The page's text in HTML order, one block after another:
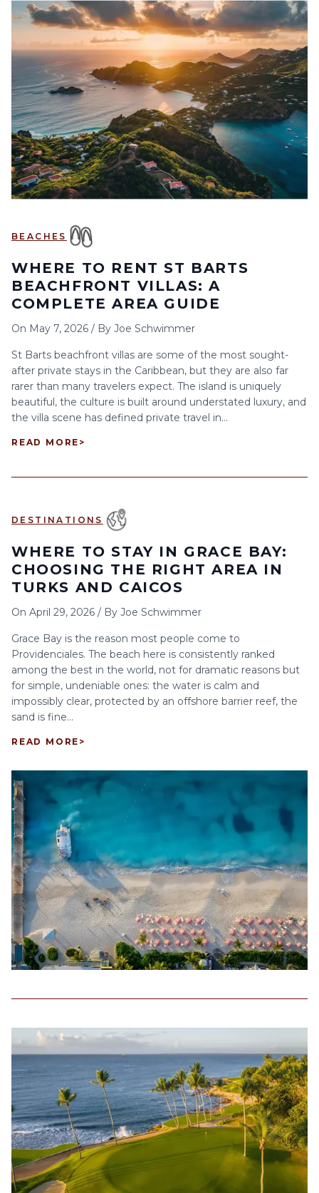
BEACHES
WHERE TO RENT ST BARTS
BEACHFRONT VILLAS: A
COMPLETE AREA GUIDE
On May 7, 2026 / By Joe Schwimmer
St Barts beachfront villas are some of the most sought-
after private stays in the Caribbean, but they are also far
rarer than many travelers expect. The island is uniquely
beautiful, the culture is built around understated luxury, and
the villa scene has defined private travel in...
READ MORE >
DESTINATIONS
WHERE TO STAY IN GRACE BAY:
CHOOSING THE RIGHT AREA IN
TURKS AND CAICOS
On April 29, 2026 / By Joe Schwimmer
Grace Bay is the reason most people come to
Providenciales. The beach here is consistently ranked
among the best in the world, not for dramatic reasons but
for simple, undeniable ones: the water is calm and
impossibly clear, protected by an offshore barrier reef, the
sand is fine...
READ MORE >